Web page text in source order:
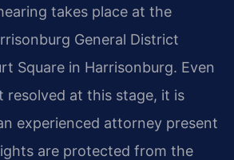
takes place at the
General District
Square in Harrisonburg. Even
resolved at this stage, it is
experienced attorney present
are protected from the